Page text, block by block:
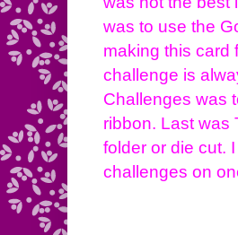
was to use the
making this card
challenge is
Challenges was
ribbon. Last was
folder or die cut.
challenges on